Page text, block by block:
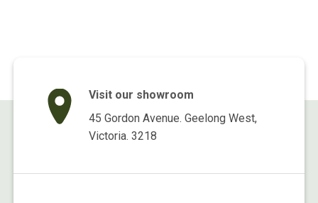
Visit our showroom
45 Gordon Avenue. Geelong West,
Victoria. 3218